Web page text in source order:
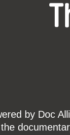
by Doc